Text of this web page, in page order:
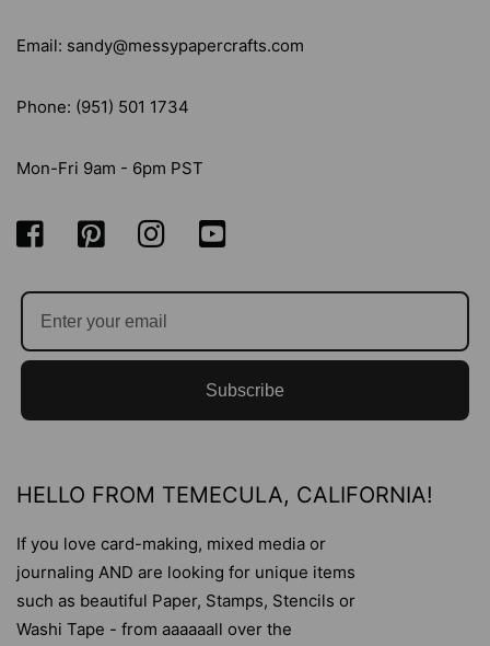
Email: sandy@messypapercrafts.com
Phone: (951) 501 1734
Mon-Fri 9am - 6pm PST
Subscribe
HELLO FROM TEMECULA, CALIFORNIA!
If you love card-making, mixed media or
journaling AND are looking for unique items
such as beautiful Paper, Stamps, Stencils or
Washi Tape - from aaaaaall over the